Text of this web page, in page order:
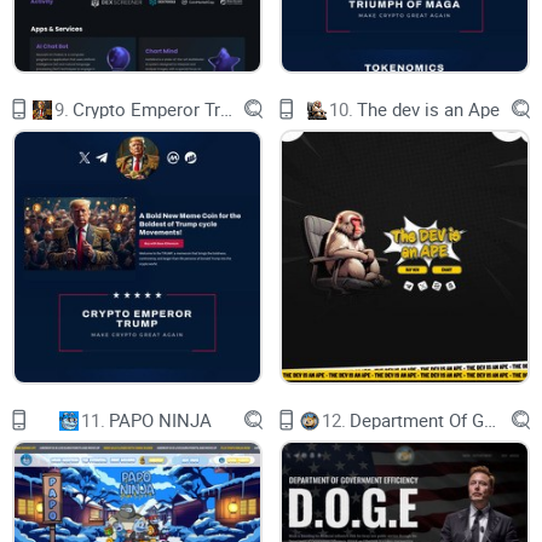
environment for learning.
View Audit
TOKENOMICS
The token plays a pivotal role as a vital
component within the thriving Bear AI Ecosystem,
driving innovation and growth
Governance Participation
Token holders can actively participate in
decision-making processes through governance
voting.
Rewards and Incentives
Tokens are used to reward and incentivize user
engagement & contributions.
Tokens play a crucial role in fueling the organic
growth of the Bear AI ecosystem, facilitating its
expansion into new markets.
TOKEN INFORMATION
Unlocking the Power of Cryptographic Tokens in
the Digital Economy.
9. 10. The dev is an Ape
11. PAPO NINJA 12.